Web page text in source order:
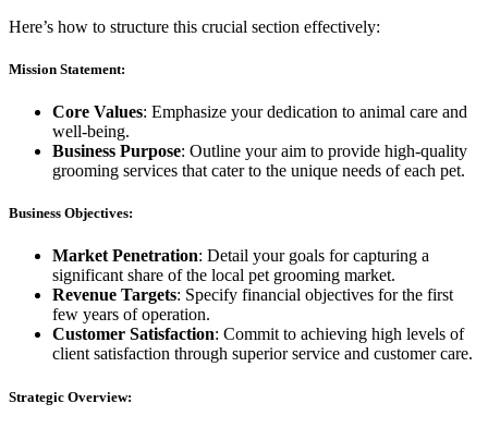
Here’s how to structure this crucial section effectively:
Mission Statement:
Core Values: Emphasize your dedication to animal care and
well-being.
Business Purpose: Outline your aim to provide high-quality
grooming services that cater to the unique needs of each pet.
Business Objectives:
Market Penetration: Detail your goals for capturing a
significant share of the local pet grooming market.
Revenue Targets: Specify financial objectives for the first
few years of operation.
Customer Satisfaction: Commit to achieving high levels of
client satisfaction through superior service and customer care.
Strategic Overview: